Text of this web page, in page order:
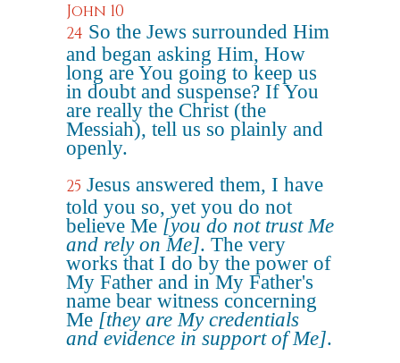
John 10
24 So the Jews surrounded Him
and began asking Him, How
long are You going to keep us
in doubt and suspense? If You
are really the Christ (the
Messiah), tell us so plainly and
openly.
25 Jesus answered them, I have
told you so, yet you do not
believe Me [you do not trust Me
and rely on Me]. The very
works that I do by the power of
My Father and in My Father's
name bear witness concerning
Me [they are My credentials
and evidence in support of Me].